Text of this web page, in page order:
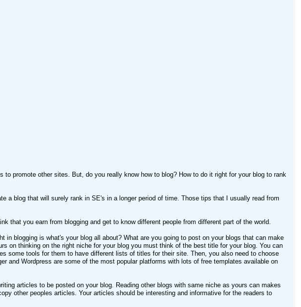
promote other sites. But, do you really know how to blog? How to do it right for your blog to rank
a blog that will surely rank in SE's in a longer period of time. Those tips that I usually read from
that you earn from blogging and get to know different people from different part of the world.
in blogging is what's your blog all about? What are you going to post on your blogs that can make
on thinking on the right niche for your blog you must think of the best title for your blog. You can
some tools for them to have different lists of titles for their site. Then, you also need to choose
and Wordpress are some of the most popular platforms with lots of free templates available on
articles to be posted on your blog. Reading other blogs with same niche as yours can makes
other peoples articles. Your articles should be interesting and informative for the readers to